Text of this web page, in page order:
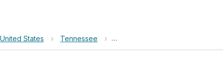
United States › Tennessee › Great Smoky Mountains National